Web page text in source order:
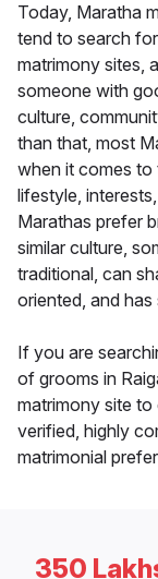
Today, Maratha
tend to search
matrimony sites,
someone with
culture,
than that, most
when it comes to
lifestyle,
Marathas prefer
similar culture,
traditional, can
oriented, and has
If you are
of grooms in
matrimony site
verified, highly
matrimonial
350